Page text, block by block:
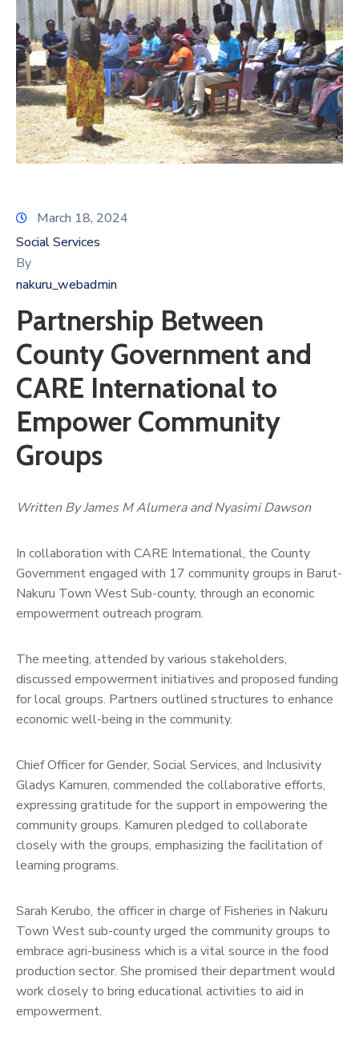
March 18, 2024
Social Services
By
nakuru_webadmin
Partnership Between
County Government and
CARE International to
Empower Community
Groups
Written By James M Alumera and Nyasimi Dawson
In collaboration with CARE International, the County
Government engaged with 17 community groups in Barut-
Nakuru Town West Sub-county, through an economic
empowerment outreach program.
The meeting, attended by various stakeholders,
discussed empowerment initiatives and proposed funding
for local groups. Partners outlined structures to enhance
economic well-being in the community.
Chief Officer for Gender, Social Services, and Inclusivity
Gladys Kamuren, commended the collaborative efforts,
expressing gratitude for the support in empowering the
community groups. Kamuren pledged to collaborate
closely with the groups, emphasizing the facilitation of
learning programs.
Sarah Kerubo, the officer in charge of Fisheries in Nakuru
Town West sub-county urged the community groups to
embrace agri-business which is a vital source in the food
production sector. She promised their department would
work closely to bring educational activities to aid in
empowerment.